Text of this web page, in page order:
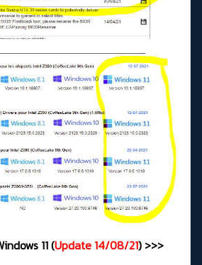
11 (Update 14/08/21) >>>